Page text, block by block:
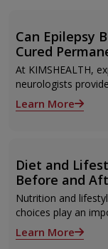
Can Epilepsy
Cured
Treatment
Explained
At KIMSHEALTH,
neurologists provide
advanced epilepsy
and treatment in
monitoring and
surgery.
Learn More
Diet and
Before and
Liver
Nutrition and
choices play an
role both before
liver transplant.
Learn More